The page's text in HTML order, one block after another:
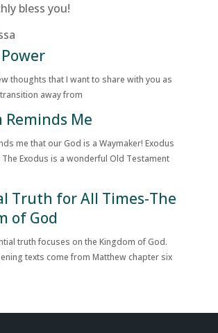
bless you!
thoughts that I want to share with you as
away from
Reminds Me
me that our God is a Waymaker! Exodus
Exodus is a wonderful Old Testament
Truth for All Times-The
of God
truth focuses on the Kingdom of God.
texts come from Matthew chapter six